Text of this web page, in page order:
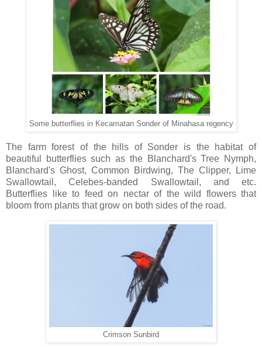
Some butterflies in Kecamatan Sonder of Minahasa regency
The farm forest of the hills of Sonder is the habitat of
beautiful butterflies such as the Blanchard's Tree Nymph,
Blanchard's Ghost, Common Birdwing, The Clipper, Lime
Swallowtail, Celebes-banded Swallowtail, and etc.
Butterflies like to feed on nectar of the wild flowers that
bloom from plants that grow on both sides of the road.
Crimson Sunbird